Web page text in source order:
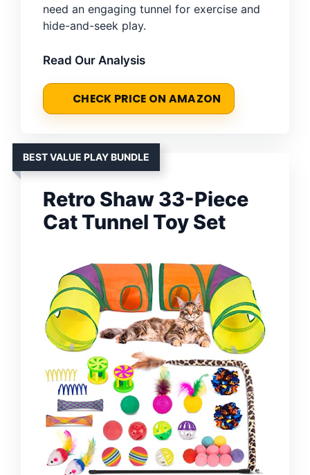
need an engaging tunnel for exercise and
hide-and-seek play.
Read Our Analysis
CHECK PRICE ON AMAZON
BEST VALUE PLAY BUNDLE
Retro Shaw 33-Piece
Cat Tunnel Toy Set